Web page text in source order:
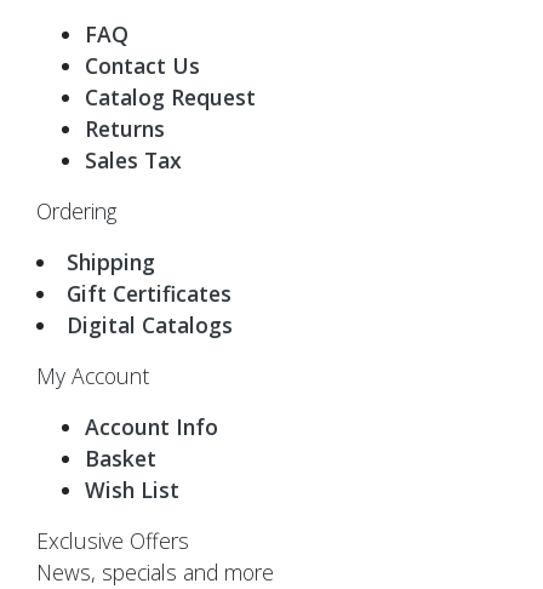
FAQ
Contact Us
Catalog Request
Returns
Sales Tax
Ordering
Shipping
Gift Certificates
Digital Catalogs
My Account
Account Info
Basket
Wish List
Exclusive Offers
News, specials and more